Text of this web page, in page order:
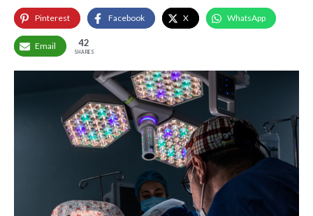
Pinterest Facebook X WhatsApp
Email 42
SHARES